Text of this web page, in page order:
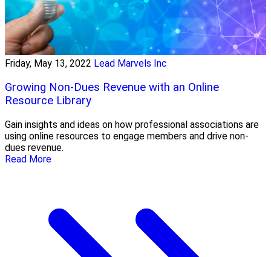
Friday, May 13, 2022 Lead Marvels Inc
Growing Non-Dues Revenue with an Online
Resource Library
Gain insights and ideas on how professional associations are
using online resources to engage members and drive non-
dues revenue.
Read More